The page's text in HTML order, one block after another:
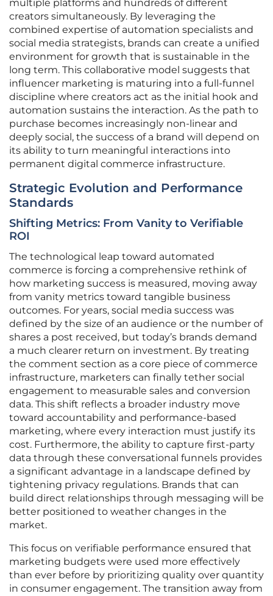
multiple platforms and hundreds of different
creators simultaneously. By leveraging the
combined expertise of automation specialists and
social media strategists, brands can create a unified
environment for growth that is sustainable in the
long term. This collaborative model suggests that
influencer marketing is maturing into a full-funnel
discipline where creators act as the initial hook and
automation sustains the interaction. As the path to
purchase becomes increasingly non-linear and
deeply social, the success of a brand will depend on
its ability to turn meaningful interactions into
permanent digital commerce infrastructure.
Strategic Evolution and Performance
Standards
Shifting Metrics: From Vanity to Verifiable
ROI
The technological leap toward automated
commerce is forcing a comprehensive rethink of
how marketing success is measured, moving away
from vanity metrics toward tangible business
outcomes. For years, social media success was
defined by the size of an audience or the number of
shares a post received, but today’s brands demand
a much clearer return on investment. By treating
the comment section as a core piece of commerce
infrastructure, marketers can finally tether social
engagement to measurable sales and conversion
data. This shift reflects a broader industry move
toward accountability and performance-based
marketing, where every interaction must justify its
cost. Furthermore, the ability to capture first-party
data through these conversational funnels provides
a significant advantage in a landscape defined by
tightening privacy regulations. Brands that can
build direct relationships through messaging will be
better positioned to weather changes in the
market.
This focus on verifiable performance ensured that
marketing budgets were used more effectively
than ever before by prioritizing quality over quantity
in consumer engagement. The transition away from